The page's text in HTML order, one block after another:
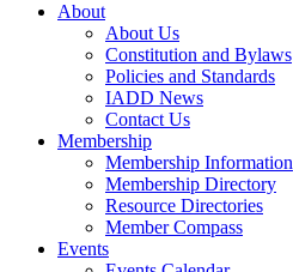
About
About Us
Constitution and Bylaws
Policies and Standards
IADD News
Contact Us
Membership
Membership Information
Membership Directory
Resource Directories
Member Compass
Events